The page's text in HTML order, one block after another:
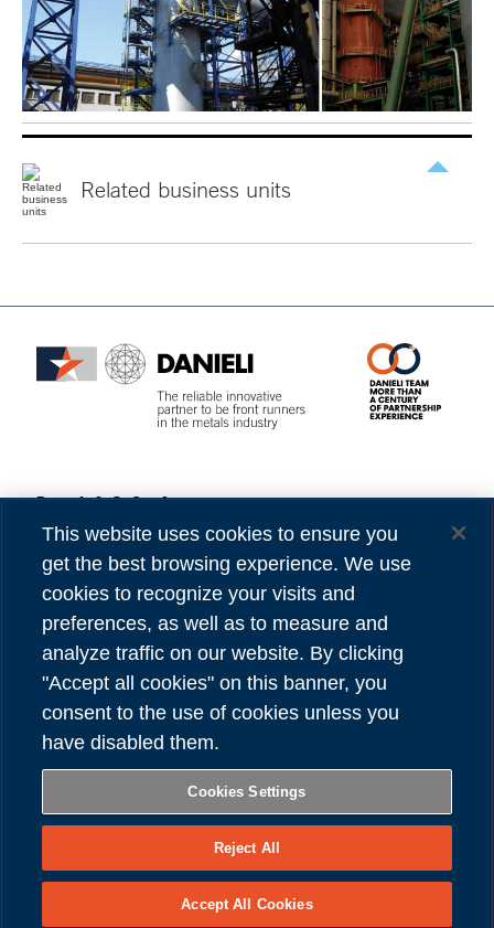
Related business units
Danieli & C. S.p.A.
Via Nazionale, 41
33042 Buttrio (UD) Italy
Tel (39) 0432.1958111
VAT number 00167460302
REA number UD - 84904
Share capital 81,304,566.00 Euro
Privacy
Cookies
Accessibility
– All Right Reserved
This website uses cookies to ensure you
get the best browsing experience. We use
cookies to recognize your visits and
preferences, as well as to measure and
analyze traffic on our website. By clicking
"Accept all cookies" on this banner, you
consent to the use of cookies unless you
have disabled them.
Cookies Settings
Reject All
Accept All Cookies